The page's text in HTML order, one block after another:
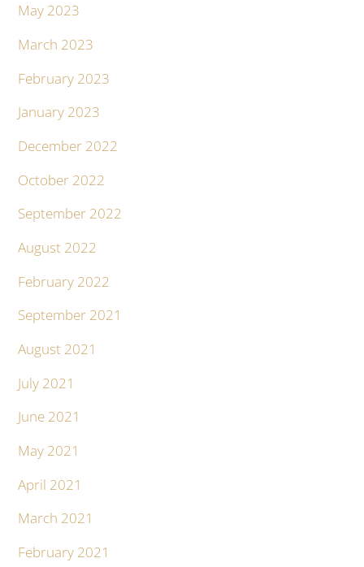
May 2023
March 2023
February 2023
January 2023
December 2022
October 2022
September 2022
August 2022
February 2022
September 2021
August 2021
July 2021
June 2021
May 2021
April 2021
March 2021
February 2021